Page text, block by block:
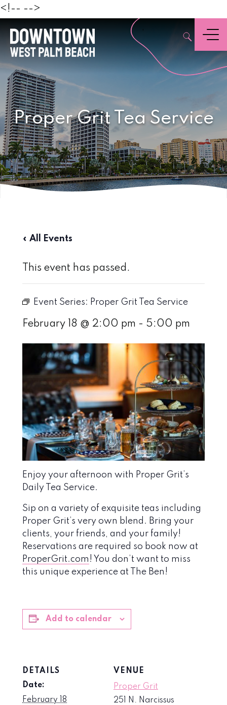
<!-- -->
,
Menu
Proper Grit Tea Service
« All Events
This event has passed.
Event Series: Proper Grit Tea Service
February 18 @ 2:00 pm - 5:00 pm
Enjoy your afternoon with Proper Grit’s
Daily Tea Service.
Sip on a variety of exquisite teas including
Proper Grit’s very own blend. Bring your
clients, your friends, and your family!
Reservations are required so book now at
ProperGrit.com ! You don’t want to miss
this unique experience at The Ben!
Add to calendar
DETAILS
Date:
February 18
VENUE
Proper Grit
251 N. Narcissus